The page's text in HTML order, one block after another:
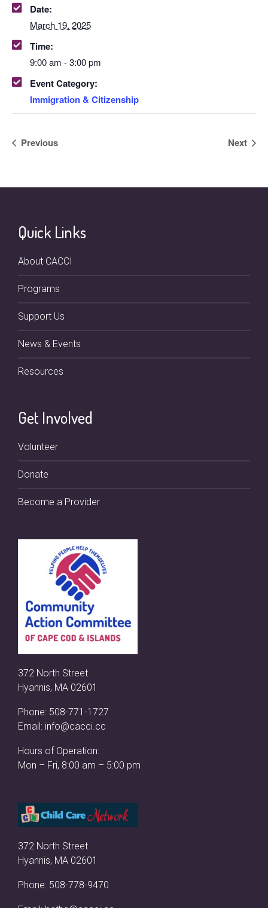
Date:
March 19, 2025
Time:
9:00 am - 3:00 pm
Event Category:
Immigration & Citizenship
Previous Next
Quick Links
About CACCI
Programs
Support Us
News & Events
Resources
Get Involved
Volunteer
Donate
Become a Provider
372 North Street
Hyannis, MA 02601
Phone: 508-771-1727
Email: info@cacci.cc
Hours of Operation:
Mon – Fri, 8:00 am – 5:00 pm
372 North Street
Hyannis, MA 02601
Phone: 508-778-9470